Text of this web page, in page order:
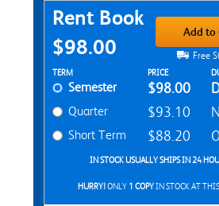
Purchase Options
Rent Book
$98.00
Add to
Free
Rent Textbook Options
TERM PRICE
Semester $98.00
Quarter $93.10
Short Term $88.20
IN STOCK USUALLY SHIPS IN 24
HURRY!ONLY 1 COPYIN STOCK AT